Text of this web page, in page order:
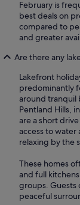
February is
best deals on
compared to
and greater
Are there any
Lakefront
predominantly
around tranquil
Pentland Hills,
are a short
access to water
relaxing by the
These homes
and full
groups. Guests
peaceful